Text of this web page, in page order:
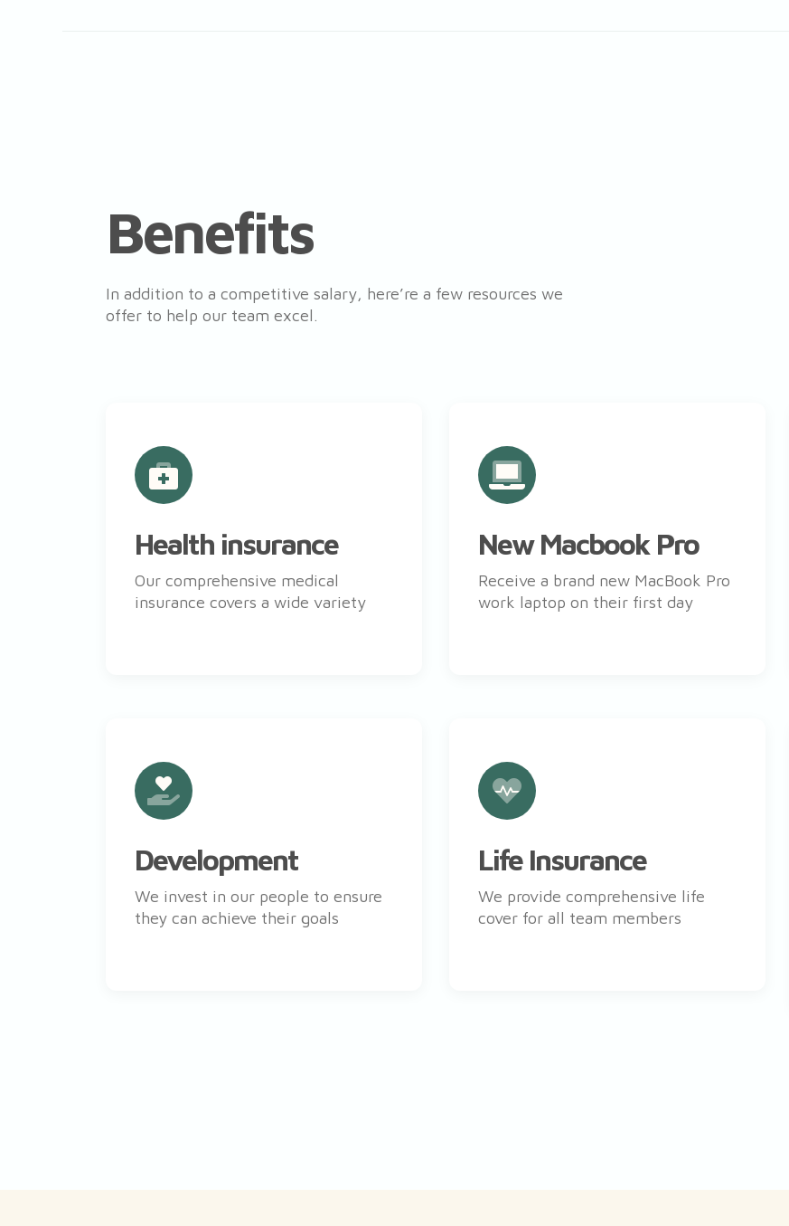
Benefits
In addition to a competitive salary, here’re a few resources we
offer to help our team excel.
Health insurance
Our comprehensive medical
insurance covers a wide variety
New Macbook Pro
Receive a brand new MacBook Pro
work laptop on their first day
Development
We invest in our people to ensure
they can achieve their goals
Life Insurance
We provide comprehensive life
cover for all team members